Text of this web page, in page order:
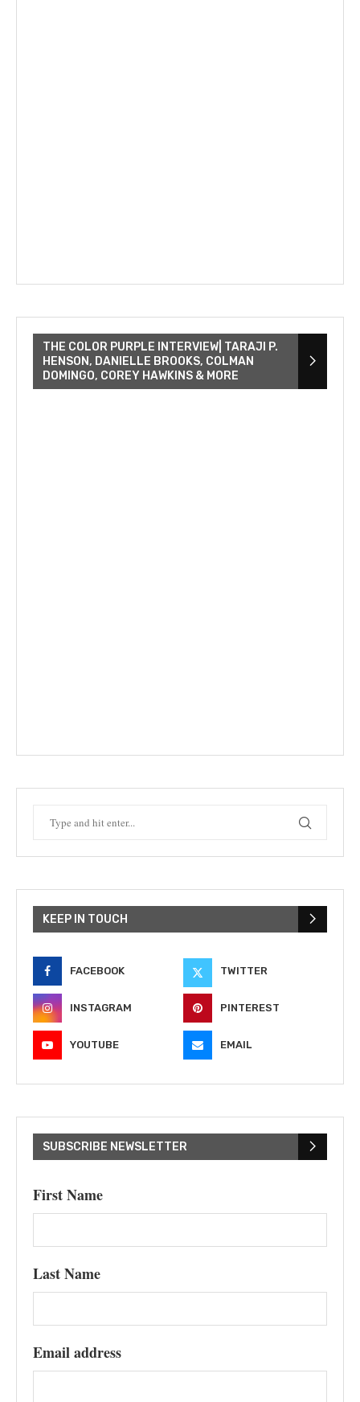
THE COLOR PURPLE INTERVIEW| TARAJI P.
HENSON, DANIELLE BROOKS, COLMAN
DOMINGO, COREY HAWKINS & MORE
KEEP IN TOUCH
FACEBOOK TWITTER
INSTAGRAM PINTEREST
YOUTUBE EMAIL
SUBSCRIBE NEWSLETTER
First Name
Last Name
Email address